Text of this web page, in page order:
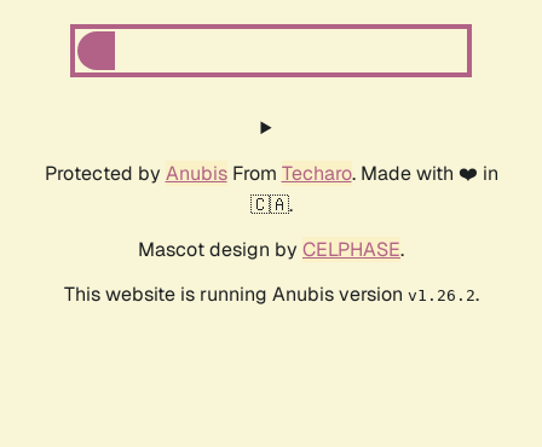
Protected by AnubisFrom Techaro. Made with ❤️ in
🇨🇦.
Mascot design by CELPHASE.
This website is running Anubis version v1.26.2.